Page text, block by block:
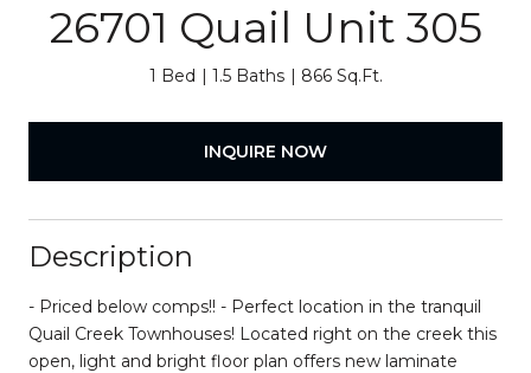
26701 Quail Unit 305
1 Bed 1.5 Baths 866 Sq.Ft.
INQUIRE NOW
Description
- Priced below comps!! - Perfect location in the tranquil
Quail Creek Townhouses! Located right on the creek this
open, light and bright floor plan offers new laminate